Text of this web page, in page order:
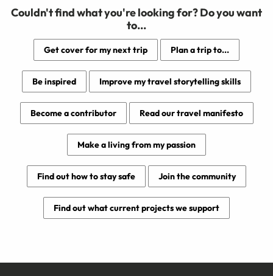
Couldn't find what you're looking for? Do you want
to...
Get cover for my next trip Plan a trip to...
Be inspired Improve my travel storytelling skills
Become a contributor Read our travel manifesto
Make a living from my passion
Find out how to stay safe Join the community
Find out what current projects we support